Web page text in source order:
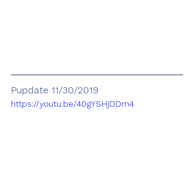
Pupdate 11/30/2019
https://youtu.be/40gYSHjDDm4